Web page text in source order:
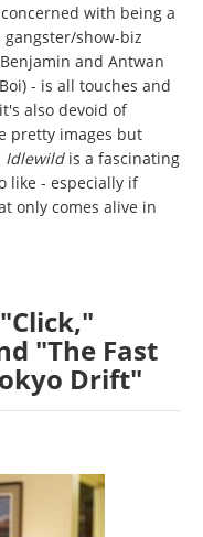
with being a
show-biz
and Antwan
- is all touches and
also devoid of
pretty images but
Idlewild is a fascinating
like - especially if
only comes alive in
"The Fast
Drift"